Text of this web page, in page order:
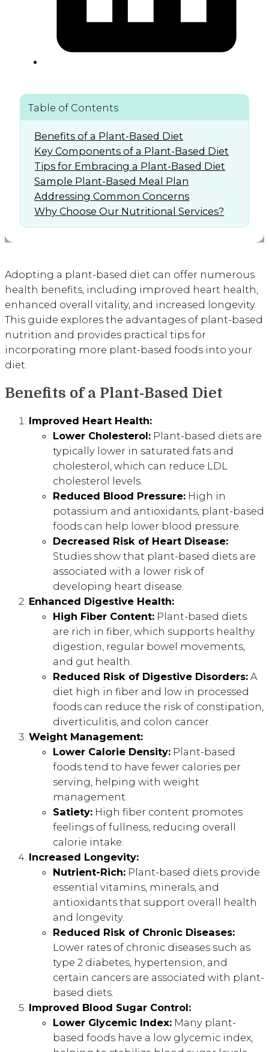
Table of Contents
Benefits of a Plant-Based Diet
Key Components of a Plant-Based Diet
Tips for Embracing a Plant-Based Diet
Sample Plant-Based Meal Plan
Addressing Common Concerns
Why Choose Our Nutritional Services?
Adopting a plant-based diet can offer numerous
health benefits, including improved heart health,
enhanced overall vitality, and increased longevity.
This guide explores the advantages of plant-based
nutrition and provides practical tips for
incorporating more plant-based foods into your
diet.
Benefits of a Plant-Based Diet
Improved Heart Health:
Lower Cholesterol: Plant-based diets are
typically lower in saturated fats and
cholesterol, which can reduce LDL
cholesterol levels.
Reduced Blood Pressure: High in
potassium and antioxidants, plant-based
foods can help lower blood pressure.
Decreased Risk of Heart Disease:
Studies show that plant-based diets are
associated with a lower risk of
developing heart disease.
Enhanced Digestive Health:
High Fiber Content: Plant-based diets
are rich in fiber, which supports healthy
digestion, regular bowel movements,
and gut health.
Reduced Risk of Digestive Disorders: A
diet high in fiber and low in processed
foods can reduce the risk of constipation,
diverticulitis, and colon cancer.
Weight Management:
Lower Calorie Density: Plant-based
foods tend to have fewer calories per
serving, helping with weight
management.
Satiety: High fiber content promotes
feelings of fullness, reducing overall
calorie intake.
Increased Longevity:
Nutrient-Rich: Plant-based diets provide
essential vitamins, minerals, and
antioxidants that support overall health
and longevity.
Reduced Risk of Chronic Diseases:
Lower rates of chronic diseases such as
type 2 diabetes, hypertension, and
certain cancers are associated with plant-
based diets.
Improved Blood Sugar Control:
Lower Glycemic Index: Many plant-
based foods have a low glycemic index,